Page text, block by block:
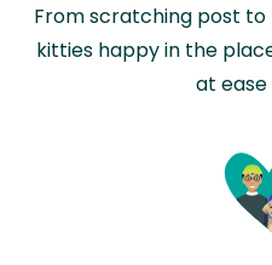
From scratching post
kitties happy in the
at